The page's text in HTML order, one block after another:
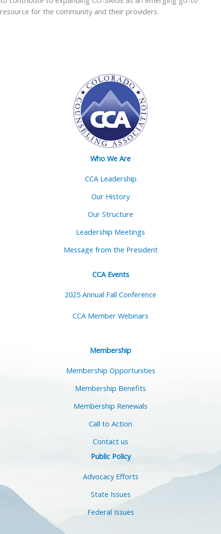
resource for the community and their providers.
Who We Are
CCA Leadership
Our History
Our Structure
Leadership Meetings
Message from the President
CCA Events
2025 Annual Fall Conference
CCA Member Webinars
Membership
Membership Opportunities
Membership Benefits
Membership Renewals
Call to Action
Contact us
Public Policy
Advocacy Efforts
State Issues
Federal Issues